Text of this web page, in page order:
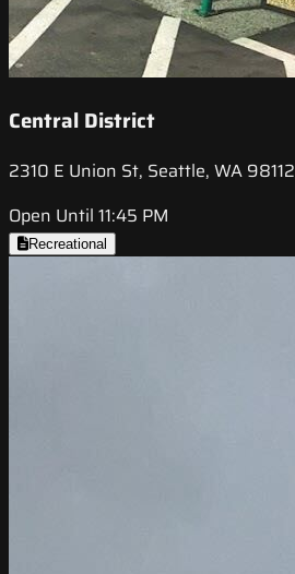
Central District
2310 E Union St, Seattle, WA 98112
Open Until 11:45 PM
Recreational